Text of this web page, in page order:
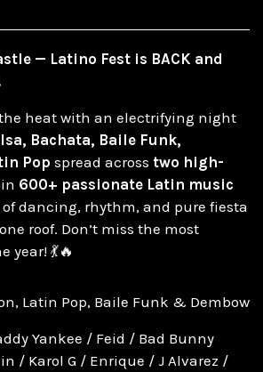
— Latino Fest is BACK and
heat with an electrifying night
Bachata, Baile Funk,
Pop spread across two high-
600+ passionate Latin music
dancing, rhythm, and pure fiesta
roof. Don’t miss the most
year! 💃🔥
Latin Pop, Baile Funk & Dembow
Yankee / Feid / Bad Bunny
/ Karol G / Enrique / J Alvarez /